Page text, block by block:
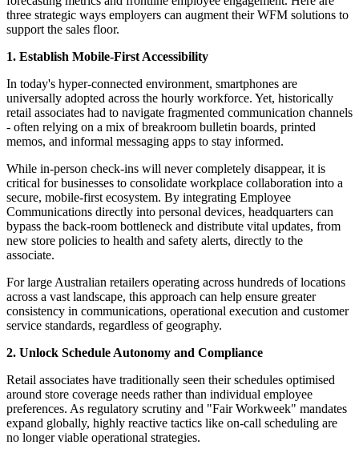
three strategic ways employers can augment their WFM solutions to
support the sales floor.
1. Establish Mobile-First Accessibility
In today's hyper-connected environment, smartphones are
universally adopted across the hourly workforce. Yet, historically
retail associates had to navigate fragmented communication channels
- often relying on a mix of breakroom bulletin boards, printed
memos, and informal messaging apps to stay informed.
While in-person check-ins will never completely disappear, it is
critical for businesses to consolidate workplace collaboration into a
secure, mobile-first ecosystem. By integrating Employee
Communications directly into personal devices, headquarters can
bypass the back-room bottleneck and distribute vital updates, from
new store policies to health and safety alerts, directly to the
associate.
For large Australian retailers operating across hundreds of locations
across a vast landscape, this approach can help ensure greater
consistency in communications, operational execution and customer
service standards, regardless of geography.
2. Unlock Schedule Autonomy and Compliance
Retail associates have traditionally seen their schedules optimised
around store coverage needs rather than individual employee
preferences. As regulatory scrutiny and "Fair Workweek" mandates
expand globally, highly reactive tactics like on-call scheduling are
no longer viable operational strategies.